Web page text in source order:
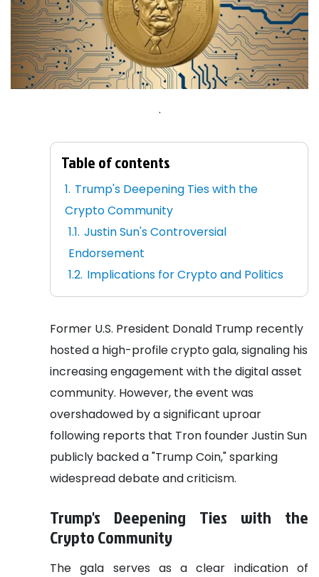
.
Table of contents
Trump's Deepening Ties with the
Crypto Community
Justin Sun's Controversial
Endorsement
Implications for Crypto and Politics
Former U.S. President Donald Trump recently
hosted a high-profile crypto gala, signaling his
increasing engagement with the digital asset
community. However, the event was
overshadowed by a significant uproar
following reports that Tron founder Justin Sun
publicly backed a "Trump Coin," sparking
widespread debate and criticism.
Trump's Deepening Ties with the
Crypto Community
The gala serves as a clear indication of